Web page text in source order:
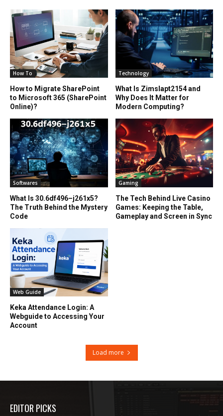
How To
How to Migrate SharePoint
to Microsoft 365 (SharePoint
Online)?
Technology
What Is Zimslapt2154 and
Why Does It Matter for
Modern Computing?
Softwares
What Is 30.6df496–j261x5?
The Truth Behind the Mystery
Code
Gaming
The Tech Behind Live Casino
Games: Keeping the Table,
Gameplay and Screen in Sync
Web Guide
Keka Attendance Login: A
Webguide to Accessing Your
Account
Load more
EDITOR PICKS